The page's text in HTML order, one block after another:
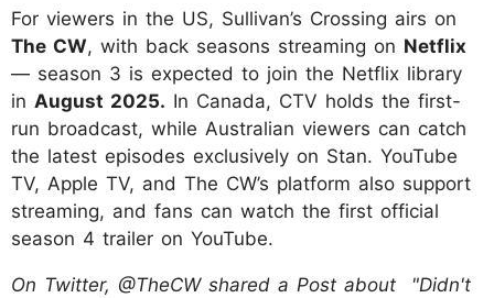
For viewers in the US, Sullivan’s Crossing airs on
The CW, with back seasons streaming on Netflix
— season 3 is expected to join the Netflix library
in August 2025. In Canada, CTV holds the first-
run broadcast, while Australian viewers can catch
the latest episodes exclusively on Stan. YouTube
TV, Apple TV, and The CW’s platform also support
streaming, and fans can watch the first official
season 4 trailer on YouTube.
On Twitter, @TheCW shared a Post about "Didn't